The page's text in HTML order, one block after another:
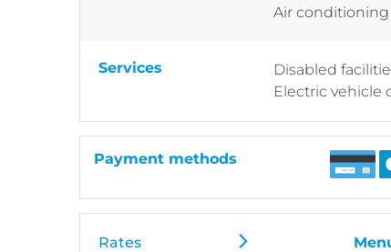
Air conditioning
Services
Disabled
Electric vehicle
Payment methods
Rates